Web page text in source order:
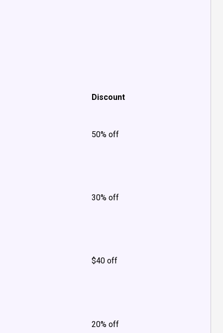
Discount
50% off
30% off
$40 off
20% off